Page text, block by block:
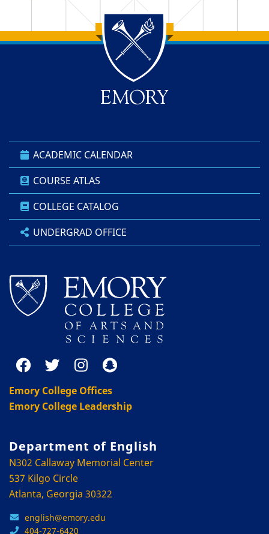
Back to main content
Back to top
ACADEMIC CALENDAR
COURSE ATLAS
COLLEGE CATALOG
UNDERGRAD OFFICE
Emory College Offices
Emory College Leadership
Department of English
N302 Callaway Memorial Center
537 Kilgo Circle
Atlanta, Georgia 30322
english@emory.edu
404-727-6420